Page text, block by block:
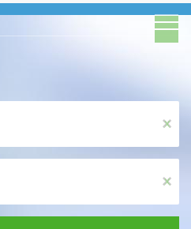
x
x